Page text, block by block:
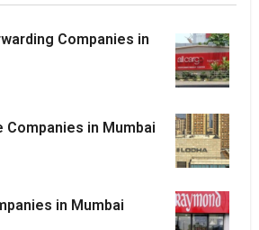
Companies in
Companies in Mumbai
in Mumbai